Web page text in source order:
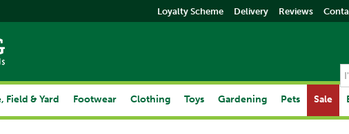
Field & Yard Footwear Clothing Toys Gardening Pets Sale
Loyalty Scheme Delivery Reviews